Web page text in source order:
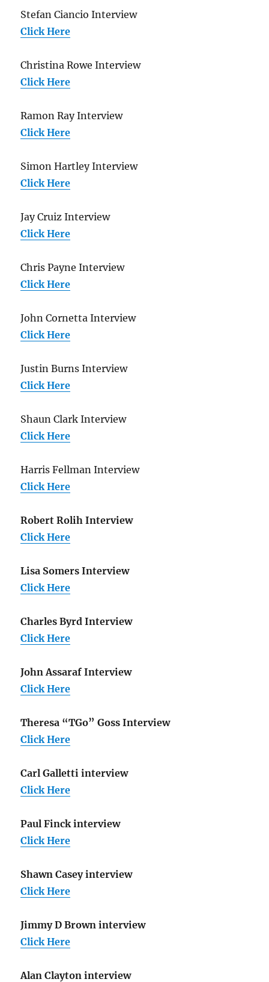
Stefan Ciancio Interview
Click Here
Christina Rowe Interview
Click Here
Ramon Ray Interview
Click Here
Simon Hartley Interview
Click Here
Jay Cruiz Interview
Click Here
Chris Payne Interview
Click Here
John Cornetta Interview
Click Here
Justin Burns Interview
Click Here
Shaun Clark Interview
Click Here
Harris Fellman Interview
Click Here
Robert Rolih Interview
Click Here
Lisa Somers Interview
Click Here
Charles Byrd Interview
Click Here
John Assaraf Interview
Click Here
Theresa “TGo” Goss Interview
Click Here
Carl Galletti interview
Click Here
Paul Finck interview
Click Here
Shawn Casey interview
Click Here
Jimmy D Brown interview
Click Here
Alan Clayton interview